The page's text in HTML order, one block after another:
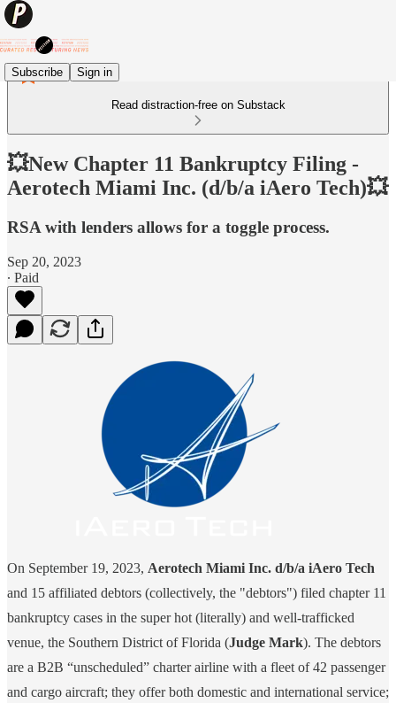
Subscribe Sign in
Read distraction-free on Substack
💥New Chapter 11 Bankruptcy Filing -
Aerotech Miami Inc. (d/b/a iAero Tech)💥
RSA with lenders allows for a toggle process.
Sep 20, 2023
∙ Paid
On September 19, 2023, Aerotech Miami Inc. d/b/a iAero Tech
and 15 affiliated debtors (collectively, the "debtors") filed chapter 11
bankruptcy cases in the super hot (literally) and well-trafficked
venue, the Southern District of Florida (Judge Mark). The debtors
are a B2B “unscheduled” charter airline with a fleet of 42 passenger
and cargo aircraft; they offer both domestic and international service;